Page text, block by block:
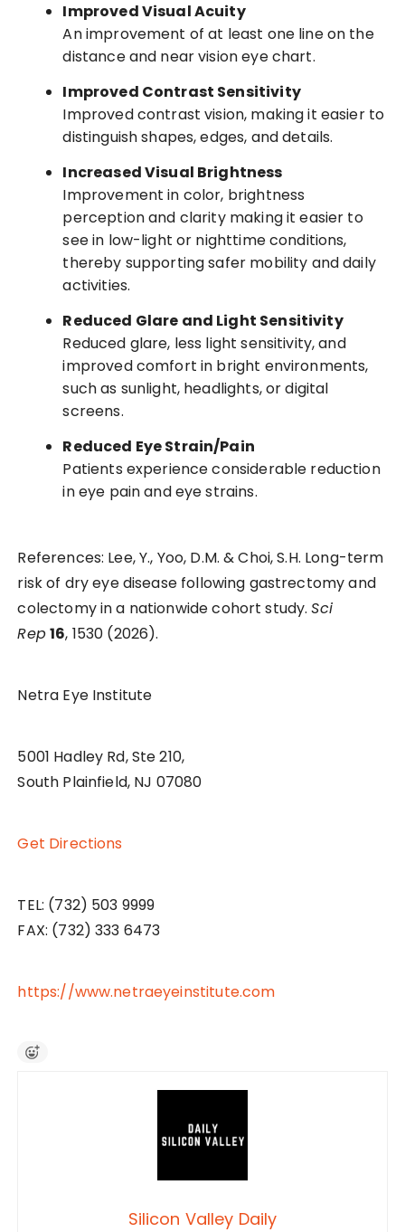
Improved Visual Acuity
An improvement of at least one line on the
distance and near vision eye chart.
Improved Contrast Sensitivity
Improved contrast vision, making it easier to
distinguish shapes, edges, and details.
Increased Visual Brightness
Improvement in color, brightness
perception and clarity making it easier to
see in low-light or nighttime conditions,
thereby supporting safer mobility and daily
activities.
Reduced Glare and Light Sensitivity
Reduced glare, less light sensitivity, and
improved comfort in bright environments,
such as sunlight, headlights, or digital
screens.
Reduced Eye Strain/Pain
Patients experience considerable reduction
in eye pain and eye strains.
References: Lee, Y., Yoo, D.M. & Choi, S.H. Long-term
risk of dry eye disease following gastrectomy and
colectomy in a nationwide cohort study.Sci
Rep16, 1530 (2026).
Netra Eye Institute
5001 Hadley Rd, Ste 210,
South Plainfield, NJ 07080
Get Directions
TEL: (732) 503 9999
FAX: (732) 333 6473
https://www.netraeyeinstitute.com
Silicon Valley Daily